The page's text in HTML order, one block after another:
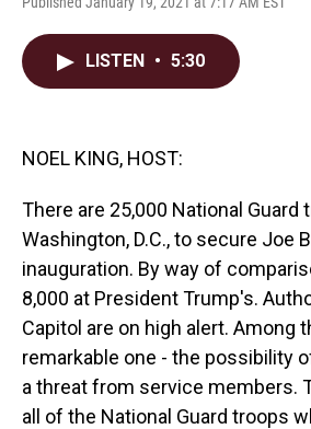
LISTEN • 5:30
NOEL KING, HOST:
There are 25,000 National Guard
Washington, D.C., to secure Joe
inauguration. By way of
8,000 at President Trump's.
Capitol are on high alert. Among
remarkable one - the possibility
a threat from service members.
all of the National Guard troops